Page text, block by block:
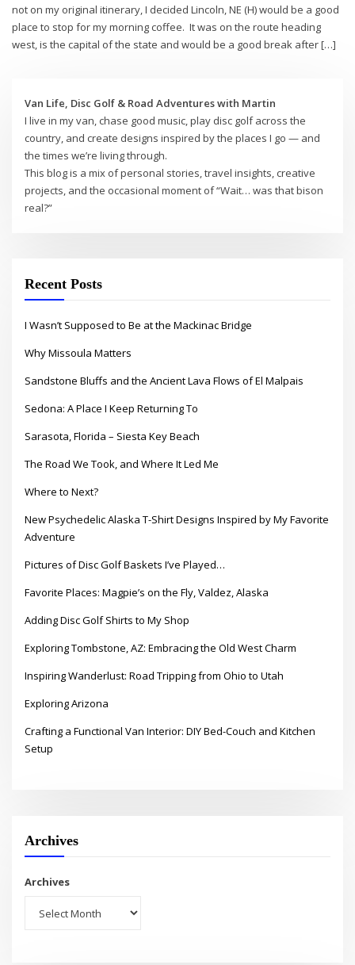
not on my original itinerary, I decided Lincoln, NE (H) would be a good
place to stop for my morning coffee. It was on the route heading
west, is the capital of the state and would be a good break after […]
Van Life, Disc Golf & Road Adventures with Martin
I live in my van, chase good music, play disc golf across the
country, and create designs inspired by the places I go — and
the times we’re living through.
This blog is a mix of personal stories, travel insights, creative
projects, and the occasional moment of “Wait… was that bison
real?”
Recent Posts
I Wasn’t Supposed to Be at the Mackinac Bridge
Why Missoula Matters
Sandstone Bluffs and the Ancient Lava Flows of El Malpais
Sedona: A Place I Keep Returning To
Sarasota, Florida – Siesta Key Beach
The Road We Took, and Where It Led Me
Where to Next?
New Psychedelic Alaska T-Shirt Designs Inspired by My Favorite
Adventure
Pictures of Disc Golf Baskets I’ve Played…
Favorite Places: Magpie’s on the Fly, Valdez, Alaska
Adding Disc Golf Shirts to My Shop
Exploring Tombstone, AZ: Embracing the Old West Charm
Inspiring Wanderlust: Road Tripping from Ohio to Utah
Exploring Arizona
Crafting a Functional Van Interior: DIY Bed-Couch and Kitchen
Setup
Archives
Archives